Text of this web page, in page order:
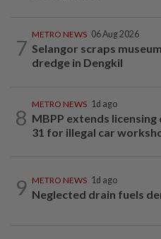
7
METRO NEWS 06 Aug 2026
Selangor scraps
dredge in Dengkil
8
METRO NEWS 1d ago
MBPP extends
31 for illegal car
9 METRO NEWS 1d ago
Neglected drain fuels